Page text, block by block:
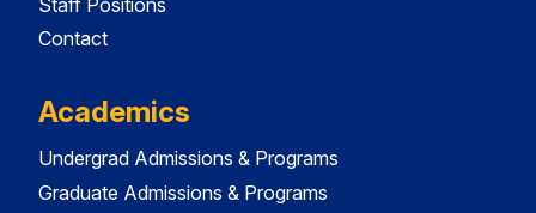
Contact
Academics
Undergrad Admissions & Programs
Graduate Admissions & Programs